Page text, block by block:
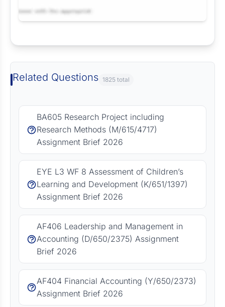
Related Questions 1825 total
BA605 Research Project including
Research Methods (M/615/4717)
Assignment Brief 2026
EYE L3 WF 8 Assessment of Children’s
Learning and Development (K/651/1397)
Assignment Brief 2026
AF406 Leadership and Management in
Accounting (D/650/2375) Assignment
Brief 2026
AF404 Financial Accounting (Y/650/2373)
Assignment Brief 2026